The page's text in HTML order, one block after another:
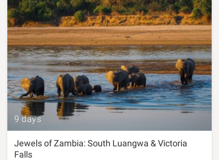
9 days
Jewels of Zambia: South Luangwa & Victoria
Falls